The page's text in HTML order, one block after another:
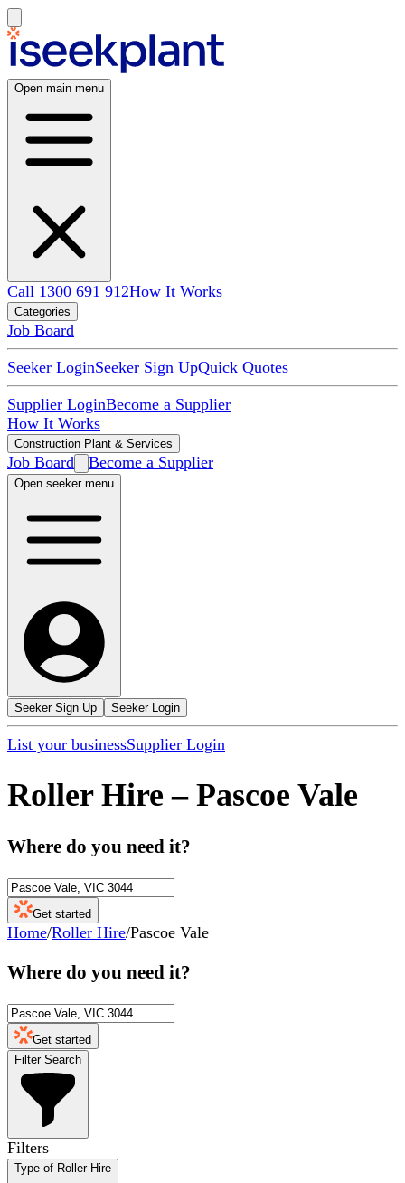
Open main menu
Call 1300 691 912How It Works
Categories
Job Board
Seeker LoginSeeker Sign UpQuick Quotes
Supplier LoginBecome a Supplier
How It Works
Construction Plant & Services
Job Board Become a Supplier
Open seeker menu
Seeker Sign Up Seeker Login
List your businessSupplier Login
Roller Hire – Pascoe Vale
Where do you need it?
Get started
Home/Roller Hire/Pascoe Vale
Where do you need it?
Get started
Filter Search
Filters
Type of Roller Hire